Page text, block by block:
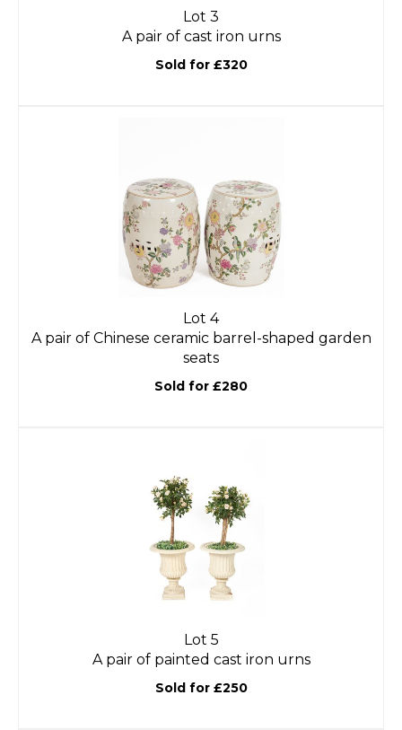
Lot 3
A pair of cast iron urns
Sold for £320
Lot 4
A pair of Chinese ceramic barrel-shaped garden
seats
Sold for £280
Lot 5
A pair of painted cast iron urns
Sold for £250